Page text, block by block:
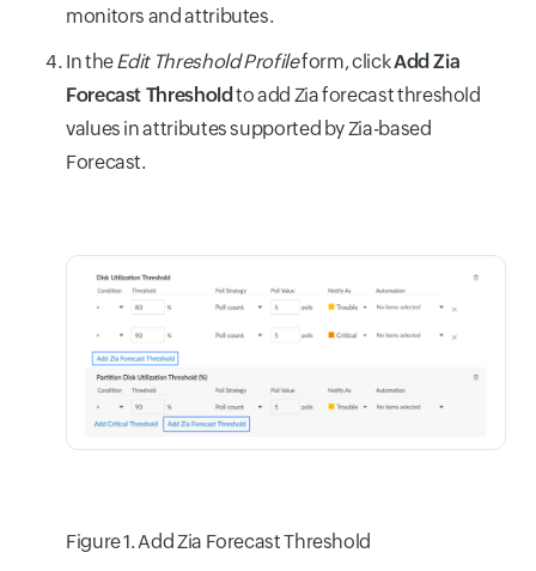
monitors and attributes.
In theEdit Threshold Profileform, clickAdd Zia
Forecast Thresholdto add Zia forecast threshold
values in attributes supported by Zia-based
Forecast.
Figure 1. Add Zia Forecast Threshold